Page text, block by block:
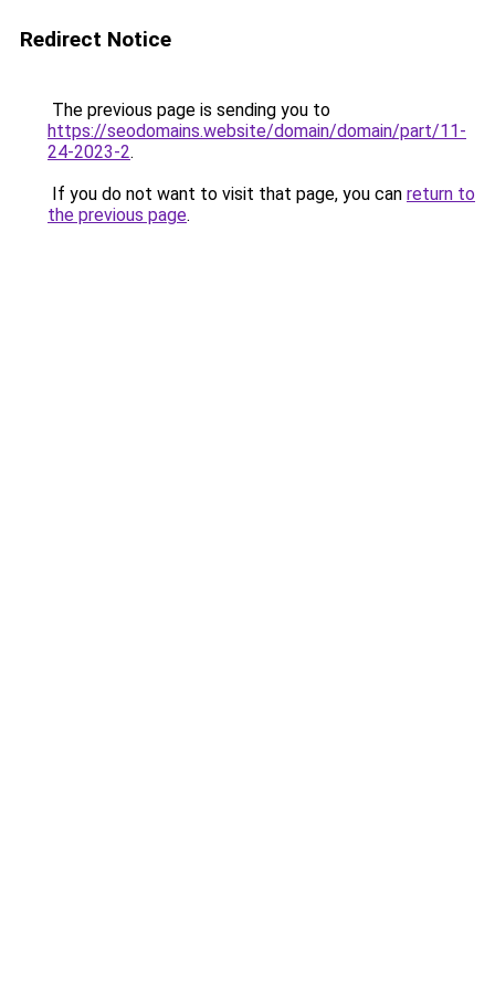
Redirect Notice
The previous page is sending you to
https://seodomains.website/domain/domain/part/11-
24-2023-2.
If you do not want to visit that page, you can return to
the previous page.